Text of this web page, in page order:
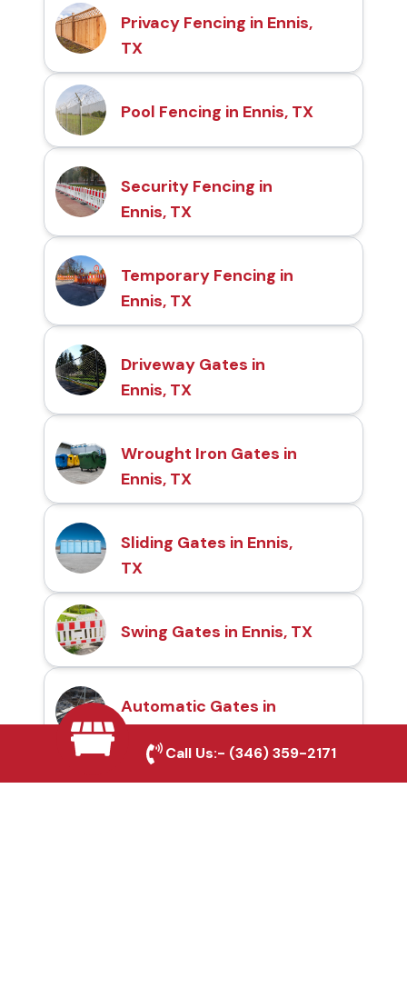
Privacy Fencing in Ennis,
TX
Pool Fencing in Ennis, TX
Security Fencing in
Ennis, TX
Temporary Fencing in
Ennis, TX
Driveway Gates in
Ennis, TX
Wrought Iron Gates in
Ennis, TX
Sliding Gates in Ennis,
TX
Swing Gates in Ennis, TX
Automatic Gates in
Ennis, TX
Call Us:- (346) 359-2171